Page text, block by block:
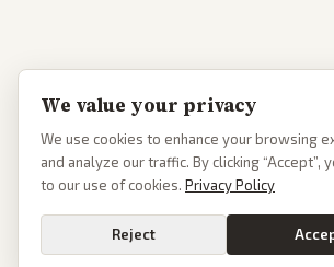
We value your privacy
We use cookies to enhance your browsing
and analyze our traffic. By clicking “Accept”,
to our use of cookies. Privacy Policy
Reject